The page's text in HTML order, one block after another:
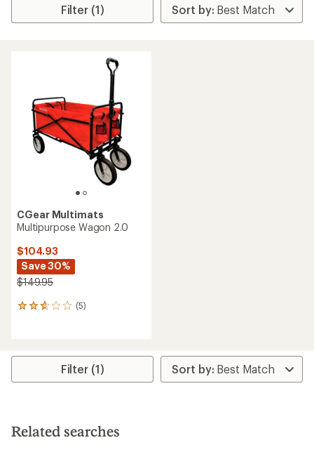
Filter (1)
CGear Multimats
Multipurpose Wagon 2.0
$104.93
Save 30%
$149.95
(5)
5
average
stars
Filter (1)
Related searches